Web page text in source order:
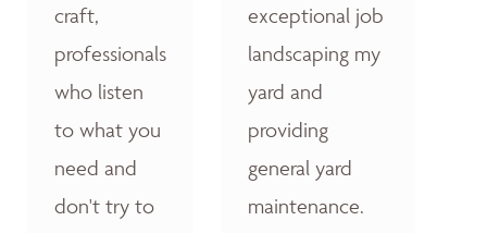
craft,
professionals
who listen
to what you
need and
don't try to
exceptional job
landscaping my
yard and
providing
general yard
maintenance.